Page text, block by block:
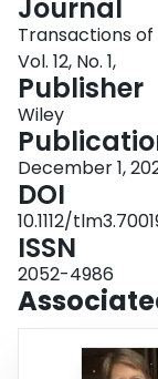
arrangement of the
the shape of the
that, for any optimal
boundary between the
known as vesica piscis.
Journal
Transactions
Vol. 12, No. 1,
Publisher
Wiley
December 1,
DOI
10.1112/
ISSN
2052-4986